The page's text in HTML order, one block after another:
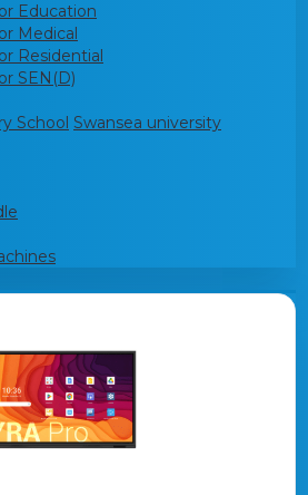
Education
Medical
Residential
SEN(D)
School Swansea university